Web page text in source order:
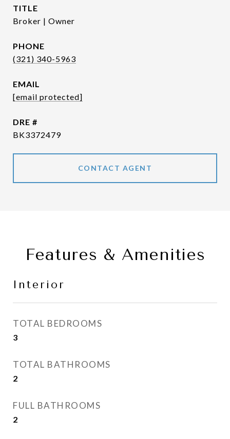
TITLE
Broker | Owner
PHONE
(321) 340-5963
EMAIL
[email protected]
DRE #
BK3372479
CONTACT AGENT
Features & Amenities
Interior
TOTAL BEDROOMS
3
TOTAL BATHROOMS
2
FULL BATHROOMS
2